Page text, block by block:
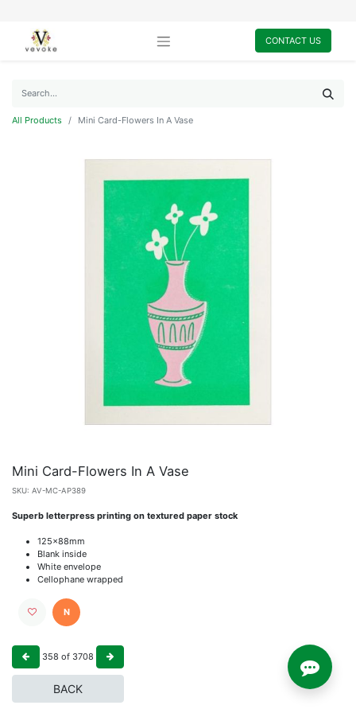
CONTACT US
All Products Mini Card-Flowers In A Vase
Mini Card-Flowers In A Vase
SKU: AV-MC-AP389
Superb letterpress printing on textured paper stock
125x88mm
Blank inside
White envelope
Cellophane wrapped
N
358 of 3708
BACK